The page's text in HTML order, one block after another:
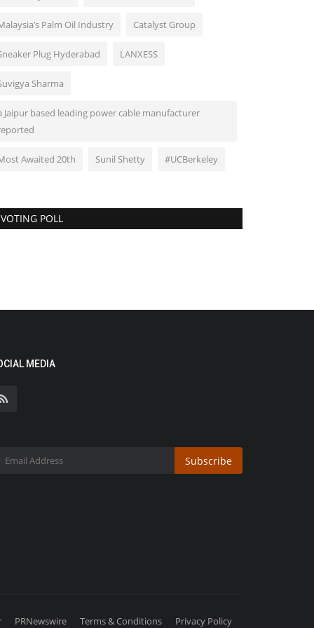
Palm Oil Industry Catalyst Group
Plug Hyderabad LANXESS
Sharma
Jaipur based leading power cable manufacturer
Awaited 20th Sunil Shetty #UCBerkeley
VOTING POLL
MEDIA
Subscribe
PRNewswire Terms & Conditions Privacy Policy